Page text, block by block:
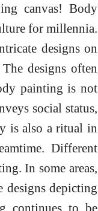
canvas! Body
for millennia.
designs on
designs often
painting is not
social status,
is also a ritual in
Different
In some areas,
designs depicting
continues to be